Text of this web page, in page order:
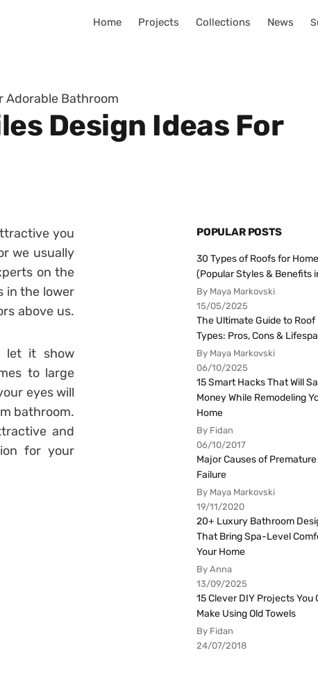
Home Projects Collections News
Adorable Bathroom
Design Ideas For
you
we usually
on the
in the lower
above us.
let it show
to large
eyes will
bathroom.
and
for your
POPULAR POSTS
30 Types of Roofs for
(Popular Styles & Benefits
By Maya Markovski
15/05/2025
The Ultimate Guide to Roof
Types: Pros, Cons &
By Maya Markovski
06/10/2025
15 Smart Hacks That Will
Money While Remodeling
Home
By Fidan
06/10/2017
Major Causes of
Failure
By Maya Markovski
19/11/2020
20+ Luxury Bathroom
That Bring Spa-Level
Your Home
By Anna
13/09/2025
15 Clever DIY Projects You
Make Using Old Towels
By Fidan
24/07/2018